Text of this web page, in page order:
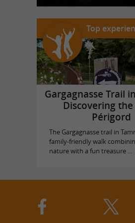
Top
Gargagnasse Trail
Discovering
Périgord
The Gargagnasse trail in
family-friendly walk
nature with a fun treasure ...